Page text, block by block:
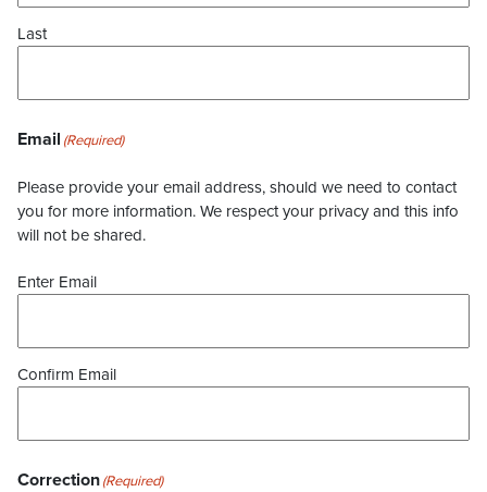
Last
Email (Required)
Please provide your email address, should we need to contact
you for more information. We respect your privacy and this info
will not be shared.
Enter Email
Confirm Email
Correction(Required)